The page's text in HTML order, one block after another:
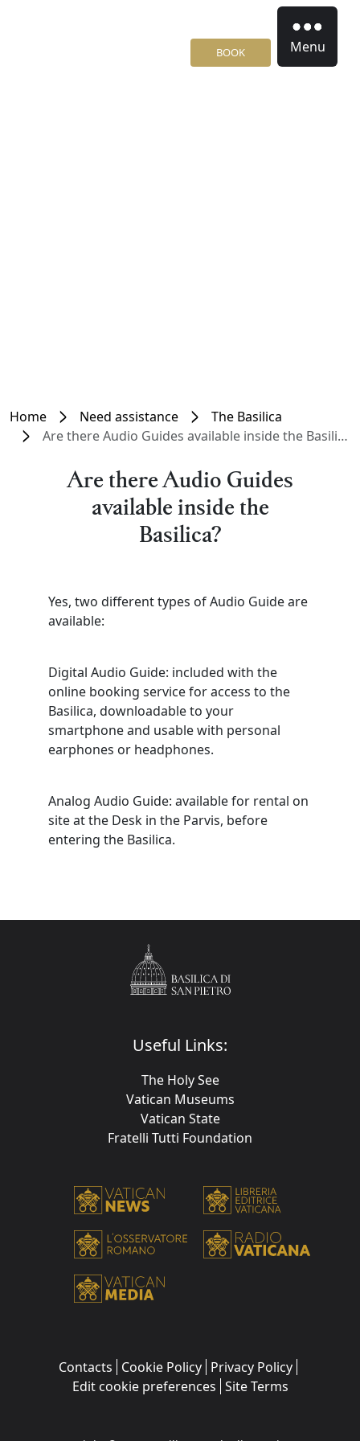
BOOK Menu
Home Need assistance
The Basilica
Are there Audio Guides available inside the Basilica?
Are there Audio Guides
available inside the
Basilica?
Yes, two different types of Audio Guide are
available:
Digital Audio Guide: included with the
online booking service for access to the
Basilica, downloadable to your
smartphone and usable with personal
earphones or headphones.
Analog Audio Guide: available for rental on
site at the Desk in the Parvis, before
entering the Basilica.
Useful Links:
The Holy See
Vatican Museums
Vatican State
Fratelli Tutti Foundation
Contacts Cookie Policy Privacy Policy
Edit cookie preferences Site Terms